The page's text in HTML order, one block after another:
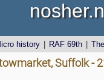
history RAF 69th
Suffolk -